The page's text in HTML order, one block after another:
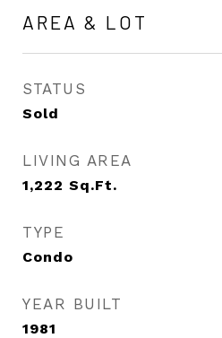
AREA & LOT
STATUS
Sold
LIVING AREA
1,222 Sq.Ft.
TYPE
Condo
YEAR BUILT
1981